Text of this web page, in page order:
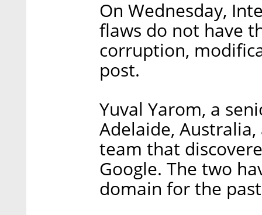
On Wednesday,
flaws do not have
corruption,
post.
Yuval Yarom, a
Adelaide,
team that
Google. The two
domain for the